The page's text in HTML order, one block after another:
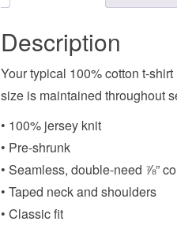
Description
Your typical 100% cotton t-
size is maintained throughout
• 100% jersey knit
• Pre-shrunk
• Seamless, double-need ⅞”
• Taped neck and shoulders
• Classic fit